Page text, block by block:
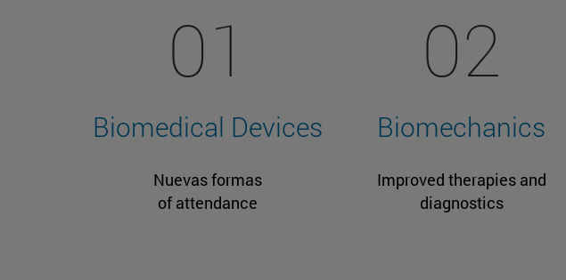
01
Biomedical Devices
Nuevas formas
of attendance
02
Biomechanics
Improved therapies and
diagnostics